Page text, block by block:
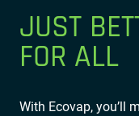
JUST
FOR ALL
With Ecovap, you’ll